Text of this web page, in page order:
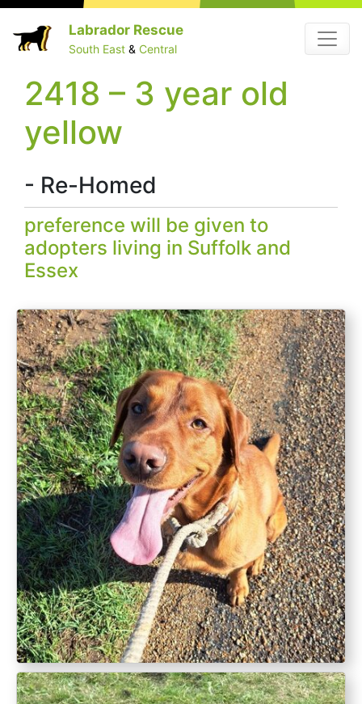
content
Labrador Rescue
South East & Central
Menu
2418 – 3 year old
yellow
- Re-Homed
preference will be given to
adopters living in Suffolk and
Essex